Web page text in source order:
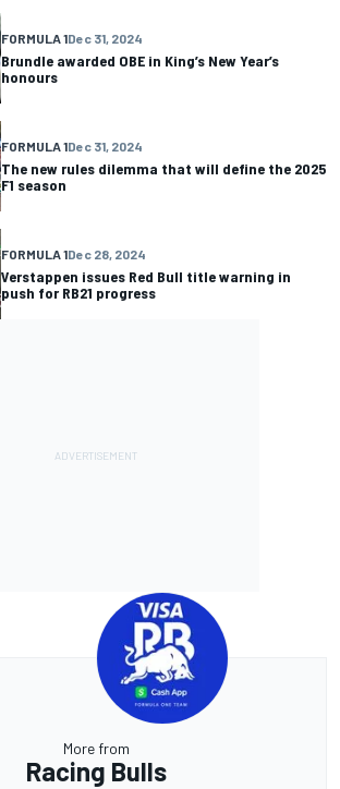
FORMULA 1Dec 31, 2024
Brundle awarded OBE in King’s New Year’s
honours
FORMULA 1Dec 31, 2024
The new rules dilemma that will define the 2025
F1 season
FORMULA 1Dec 28, 2024
Verstappen issues Red Bull title warning in
push for RB21 progress
More from
Racing Bulls